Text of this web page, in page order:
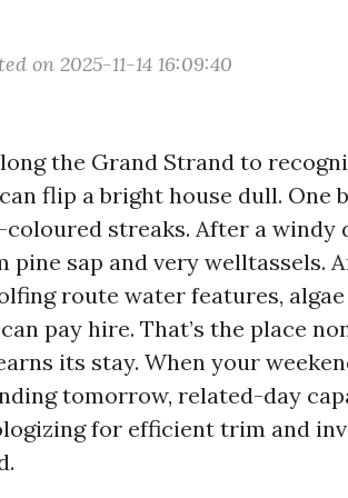
on 2025-11-14 16:09:40
the Grand Strand to
flip a bright house dull. One
streaks. After a windy
pine sap and very welltassels.
route water features,
pay hire. That’s the place
its stay. When your
tomorrow, related-day
for efficient trim and